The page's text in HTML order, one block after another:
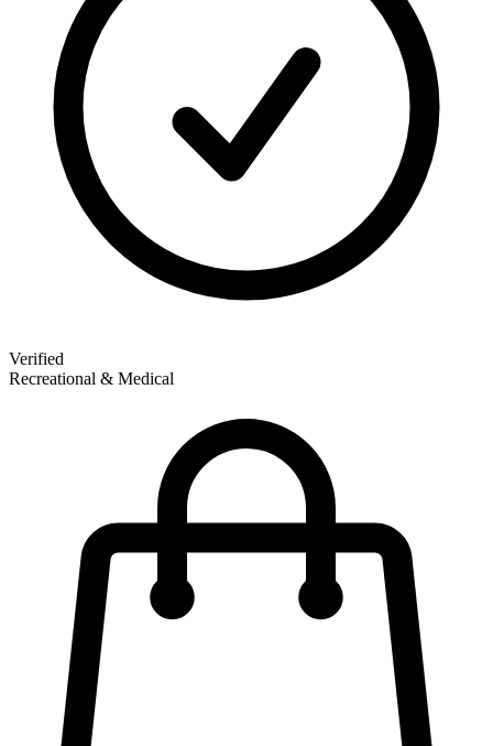
Verified
Recreational & Medical